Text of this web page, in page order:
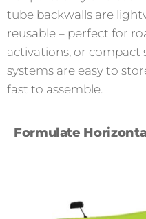
tube backwalls are
reusable – perfect for
activations, or compact
systems are easy to
fast to assemble.
Formulate